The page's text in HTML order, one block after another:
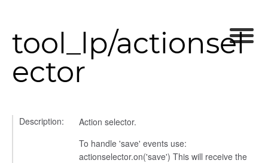
tool_lp/actionsel
ector
Description:
Action selector.
To handle 'save' events use:
actionselector.on('save') This will receive the